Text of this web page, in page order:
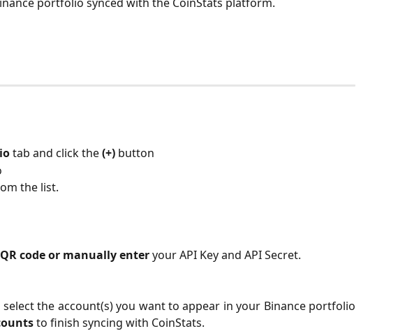
tab and click the (+) button
the list.
QR code or manually enter your API Key and API Secret.
the account(s) you want to appear in your Binance portfolio
to finish syncing with CoinStats.